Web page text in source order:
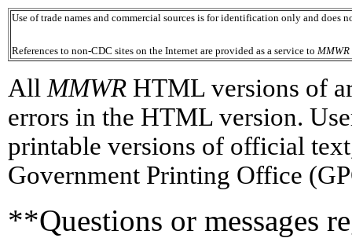
Use of trade names and commercial sources is for identification only and does
References to non-CDC sites on the Internet are provided as a service to MMWR
All MMWR HTML versions of
errors in the HTML version.
printable versions of official
Government Printing Office
**Questions or messages